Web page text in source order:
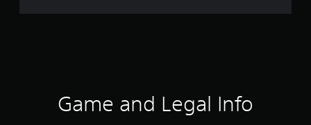
Game and Legal Info